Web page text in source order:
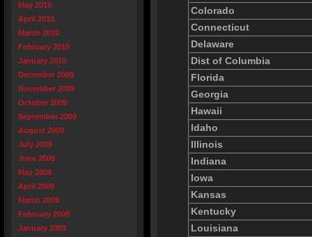
May 2010
April 2010
March 2010
February 2010
January 2010
December 2009
November 2009
October 2009
September 2009
August 2009
July 2009
June 2009
May 2009
April 2009
March 2009
February 2009
January 2009
Colorado
Connecticut
Delaware
Dist of Columbia
Florida
Georgia
Hawaii
Idaho
Illinois
Indiana
Iowa
Kansas
Kentucky
Louisiana